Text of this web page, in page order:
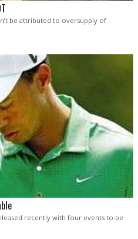
be attributed to oversupply of
recently with four events to be